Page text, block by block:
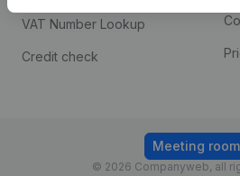
VAT Number Lookup
Credit check
© 2026 Companyweb, all
Meeting room